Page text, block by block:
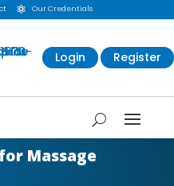
 Our Credentials
Login Register
Massage